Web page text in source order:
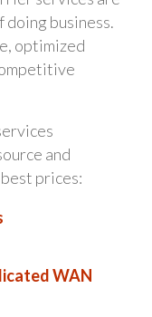
doing business.
optimized
and
prices:
WAN